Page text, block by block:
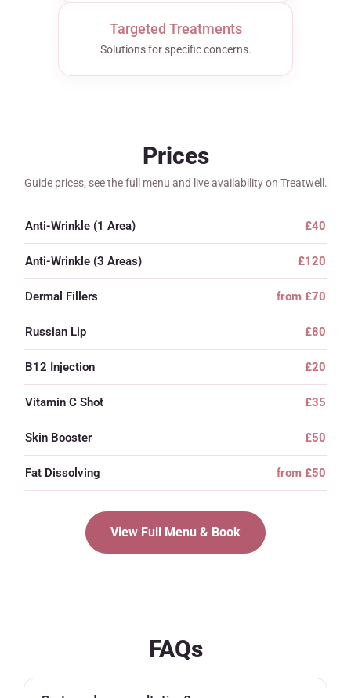
Targeted Treatments
Solutions for specific concerns.
Prices
Guide prices, see the full menu and live availability on Treatwell.
Anti-Wrinkle (1 Area) £40
Anti-Wrinkle (3 Areas) £120
Dermal Fillers from £70
Russian Lip £80
B12 Injection £20
Vitamin C Shot £35
Skin Booster £50
Fat Dissolving from £50
View Full Menu & Book
FAQs